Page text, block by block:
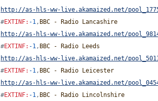
http://as-hls-ww-live.akamaized.net/
#EXTINF: -1, BBC - Radio Lancashire
http://as-hls-ww-live.akamaized.net/
#EXTINF: -1, BBC - Radio Leeds
http://as-hls-ww-live.akamaized.net/
#EXTINF: -1, BBC - Radio Leicester
http://as-hls-ww-live.akamaized.net/
#EXTINF: -1, BBC - Radio Lincolnshire